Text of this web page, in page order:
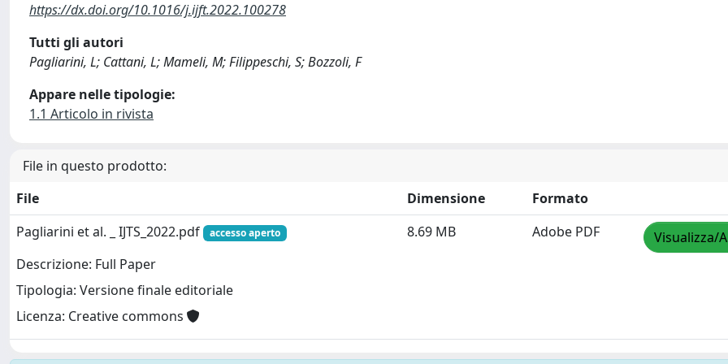
https://dx.doi.org/10.1016/j.ijft.2022.100278
Tutti gli autori
Pagliarini, L; Cattani, L; Mameli, M; Filippeschi, S; Bozzoli, F
Appare nelle tipologie:
1.1 Articolo in rivista
File in questo prodotto:
File
Dimensione
Formato
Pagliarini et al. _ IJTS_2022.pdf
accesso aperto
Descrizione: Full Paper
Tipologia: Versione finale editoriale
Licenza: Creative commons
8.69 MB Adobe PDF Visualizza/